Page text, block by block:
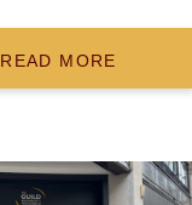
READ MORE